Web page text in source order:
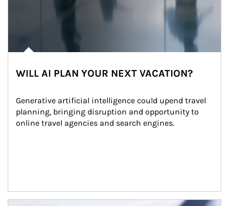
WILL AI PLAN YOUR NEXT VACATION?
Generative artificial intelligence could upend travel
planning, bringing disruption and opportunity to
online travel agencies and search engines.